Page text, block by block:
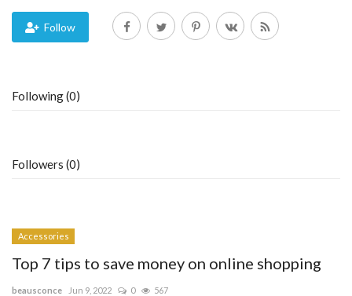
Fashion
Business
Follow
Following (0)
Followers (0)
Accessories
Top 7 tips to save money on online shopping
beausconce Jun 9, 2022 0 567